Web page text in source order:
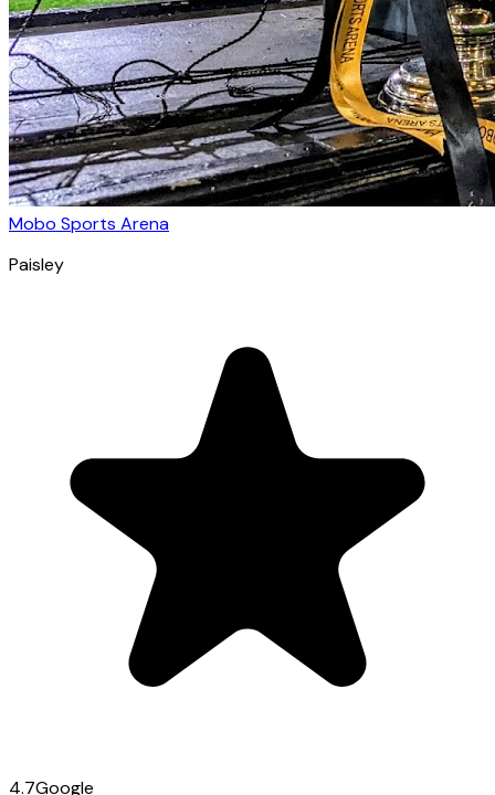
Mobo Sports Arena
Paisley
4.7Google